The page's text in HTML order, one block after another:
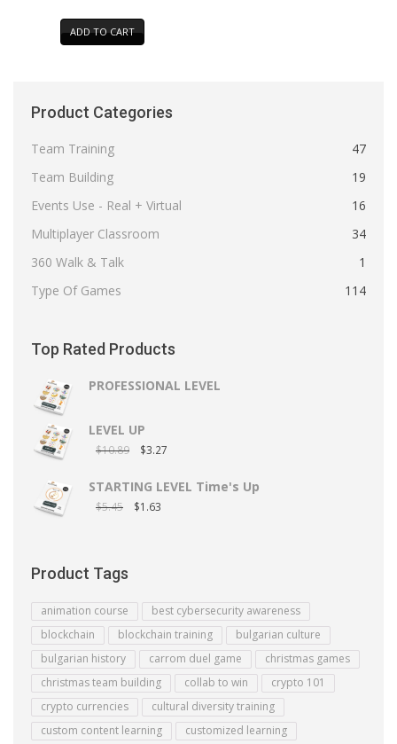
ADD TO CART
Product Categories
Team Training
47
Team Building
19
Events Use - Real + Virtual
16
Multiplayer Classroom
34
360 Walk & Talk
1
Type Of Games
114
Top Rated Products
PROFESSIONAL LEVEL
LEVEL UP
$10.89 $3.27
STARTING LEVEL Time's Up
$5.45 $1.63
Product Tags
animation course
best cybersecurity awareness
blockchain
blockchain training
bulgarian culture
bulgarian history
carrom duel game
christmas games
christmas team building
collab to win
crypto 101
crypto currencies
cultural diversity training
custom content learning
customized learning